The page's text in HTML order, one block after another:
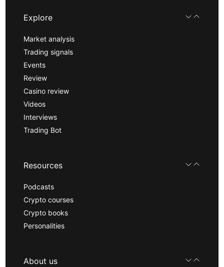
Explore
Market analysis
Trading signals
Events
Review
Casino review
Videos
Interviews
Trading Bot
Resources
Podcasts
Crypto courses
Crypto books
Personalities
About us